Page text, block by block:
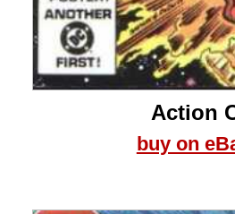
Action
buy on